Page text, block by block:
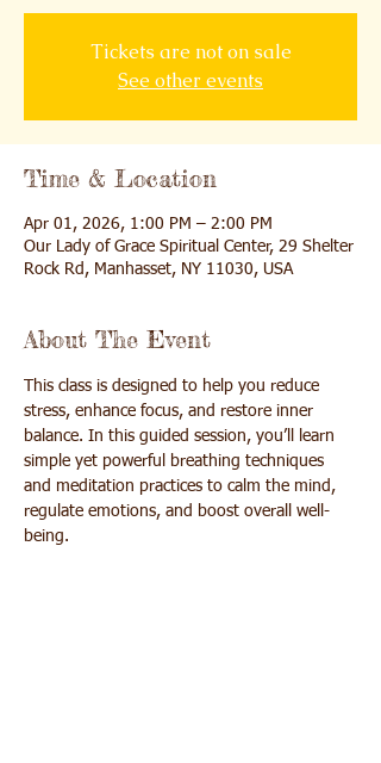
Tickets are not on sale
See other events
Time & Location
Apr 01, 2026, 1:00 PM – 2:00 PM
Our Lady of Grace Spiritual Center, 29 Shelter
Rock Rd, Manhasset, NY 11030, USA
About The Event
This class is designed to help you reduce
stress, enhance focus, and restore inner
balance. In this guided session, you’ll learn
simple yet powerful breathing techniques
and meditation practices to calm the mind,
regulate emotions, and boost overall well-
being.